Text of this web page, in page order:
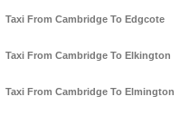
Taxi From Cambridge To Edgcote
Taxi From Cambridge To Elkington
Taxi From Cambridge To Elmington